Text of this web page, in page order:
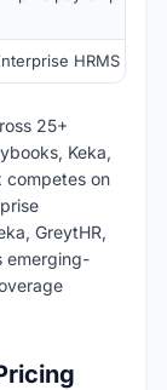
HRMS plus
25+
Keka,
competes on
GreytHR,
emerging-